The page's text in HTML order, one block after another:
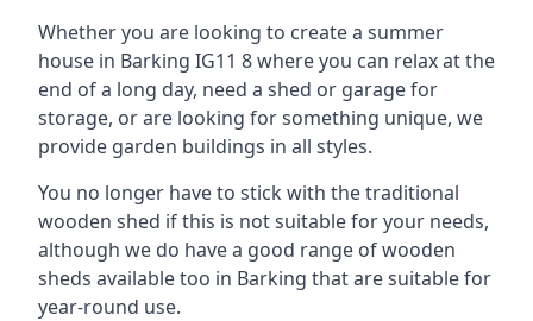
Whether you are looking to create a summer
house in Barking IG11 8 where you can relax at the
end of a long day, need a shed or garage for
storage, or are looking for something unique, we
provide garden buildings in all styles.
You no longer have to stick with the traditional
wooden shed if this is not suitable for your needs,
although we do have a good range of wooden
sheds available too in Barking that are suitable for
year-round use.